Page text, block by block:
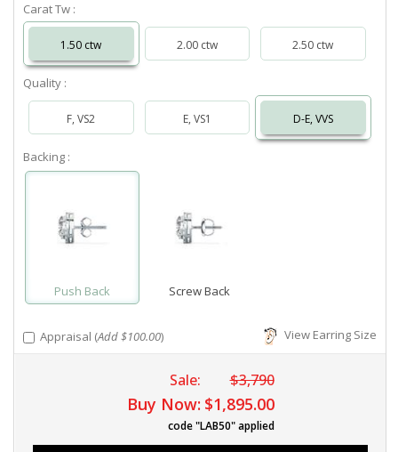
Carat Tw :
1.50 ctw 2.00 ctw 2.50 ctw
Quality :
F, VS2 E, VS1 D-E, VVS
Backing :
Push Back Screw Back
Appraisal (Add $100.00) View Earring Size
Sale: $3,790
Buy Now: $1,895.00
code "LAB50" applied